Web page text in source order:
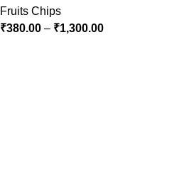
Fruits Chips
₹380.00 – ₹1,300.00